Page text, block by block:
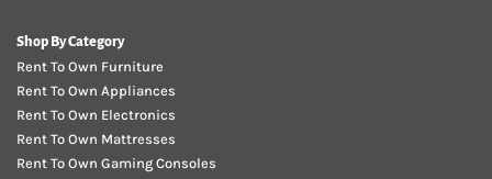
Shop By Category
Rent To Own Furniture
Rent To Own Appliances
Rent To Own Electronics
Rent To Own Mattresses
Rent To Own Gaming Consoles